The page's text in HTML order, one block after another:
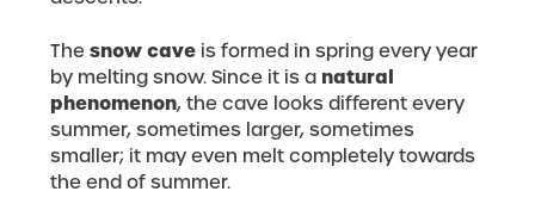
The snow cave is formed in spring every year
by melting snow. Since it is a natural
phenomenon, the cave looks different every
summer, sometimes larger, sometimes
smaller; it may even melt completely towards
the end of summer.